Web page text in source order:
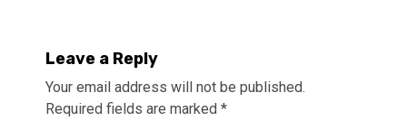
Leave a Reply
Your email address will not be published.
Required fields are marked *